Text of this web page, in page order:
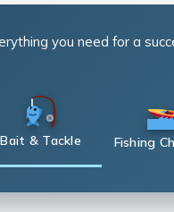
you need for a
Bait & Tackle Fishing